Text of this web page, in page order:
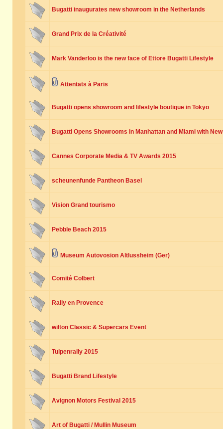
Bugatti inaugurates new showroom in the Netherlands
Grand Prix de la Créativité
Mark Vanderloo is the new face of Ettore Bugatti Lifestyle
Attentats à Paris
Bugatti opens showroom and lifestyle boutique in Tokyo
Bugatti Opens Showrooms in Manhattan and Miami with
Cannes Corporate Media & TV Awards 2015
scheunenfunde Pantheon Basel
Vision Grand tourismo
Pebble Beach 2015
Museum Autovosion Altlussheim (Ger)
Comité Colbert
Rally en Provence
wilton Classic & Supercars Event
Tulpenrally 2015
Bugatti Brand Lifestyle
Avignon Motors Festival 2015
Art of Bugatti / Mullin Museum